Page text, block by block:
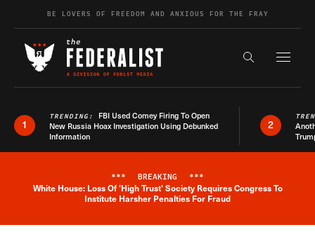
Skip to contentBE LOVERS OF FREEDOM AND ANXIOUS FOR THE FRAY
Search the
1
TRENDING: FBI Used Comey Firing To Open
New Russia Hoax Investigation Using Debunked
Information
2
Breaking News Alert
*** BREAKING ***
White House: Loss Of 'High Trust' Society Requires Congress To
Institute Harsher Penalties For Fraud